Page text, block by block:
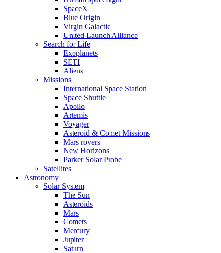
SpaceX
Blue Origin
Virgin Galactic
United Launch Alliance
Search for Life
Exoplanets
SETI
Aliens
Missions
International Space Station
Space Shuttle
Apollo
Artemis
Voyager
Asteroid & Comet Missions
Mars rovers
New Horizons
Parker Solar Probe
Satellites
Astronomy
Solar System
The Sun
Asteroids
Mars
Comets
Mercury
Jupiter
Saturn